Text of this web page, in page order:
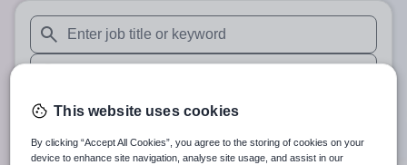
When autosuggest results are available use up and down
When autocomplete results are available use up and
30 miles
Search
This website uses cookies
By clicking “Accept All Cookies”, you agree to the storing of cookies on your
device to enhance site navigation, analyse site usage, and assist in our